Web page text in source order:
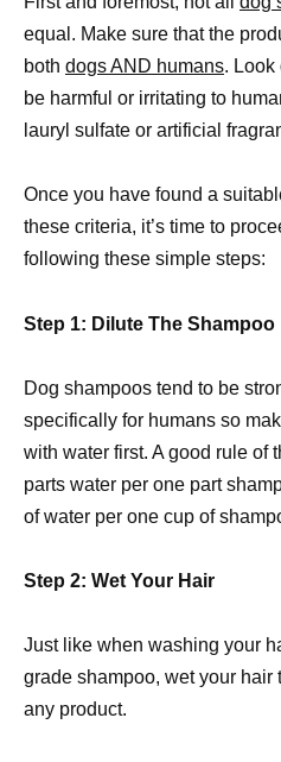
equal. Make sure that the
both dogs AND humans. Look
be harmful or irritating to
lauryl sulfate or artificial
Once you have found a
these criteria, it’s time to
following these simple steps:
Step 1: Dilute The Shampoo
Dog shampoos tend to be
specifically for humans so
with water first. A good rule of
parts water per one part
of water per one cup of
Step 2: Wet Your Hair
Just like when washing your
grade shampoo, wet your
any product.